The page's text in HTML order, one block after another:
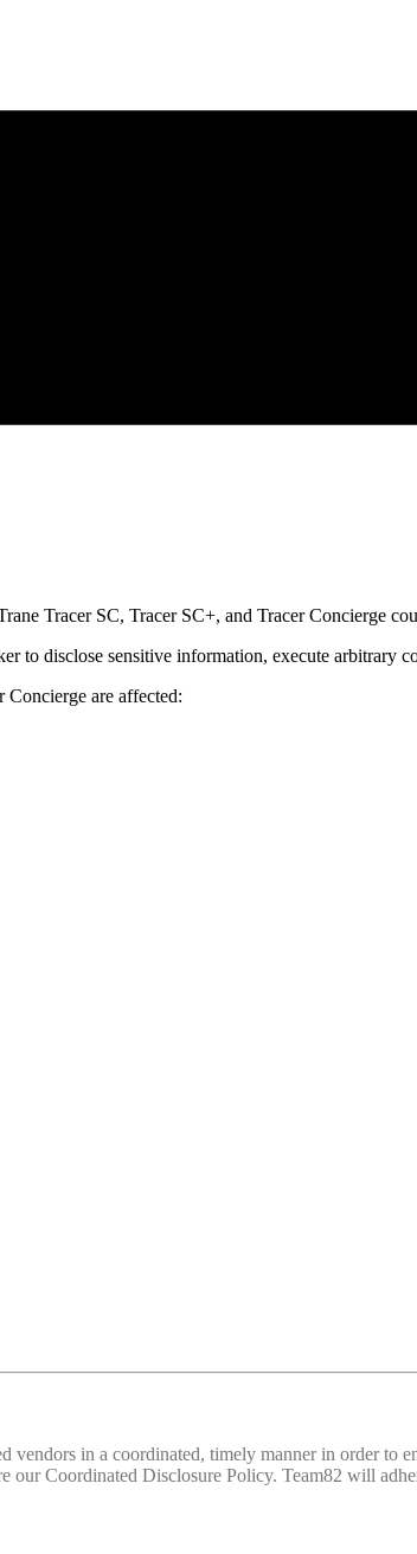
Tracer SC, Tracer SC+, and Tracer Concierge
to disclose sensitive information, execute arbitrary
are affected:
in a coordinated, timely manner in order to
our Coordinated Disclosure Policy. Team82 will